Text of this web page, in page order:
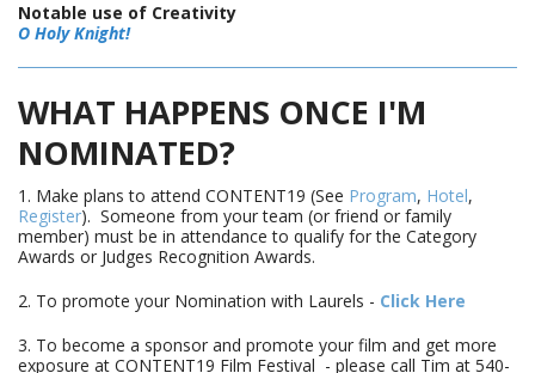
Notable use of Creativity
O Holy Knight!
WHAT HAPPENS ONCE I'M
NOMINATED?
1. Make plans to attend CONTENT19 (See Program, Hotel,
Register). Someone from your team (or friend or family
member) must be in attendance to qualify for the Category
Awards or Judges Recognition Awards.
2. To promote your Nomination with Laurels - Click Here
3. To become a sponsor and promote your film and get more
exposure at CONTENT19 Film Festival - please call Tim at 540-